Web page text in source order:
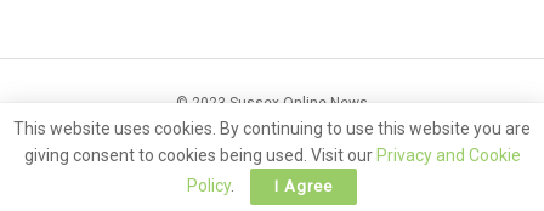
© 2023 Sussex Online News
This website uses cookies. By continuing to use this website you are
giving consent to cookies being used. Visit our Privacy and Cookie
Policy. I Agree